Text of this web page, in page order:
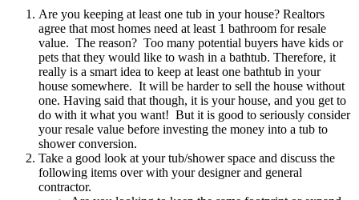
Are you keeping at least one tub in your house? Realtors
agree that most homes need at least 1 bathroom for resale
value. The reason? Too many potential buyers have kids or
pets that they would like to wash in a bathtub. Therefore, it
really is a smart idea to keep at least one bathtub in your
house somewhere. It will be harder to sell the house without
one. Having said that though, it is your house, and you get to
do with it what you want! But it is good to seriously consider
your resale value before investing the money into a tub to
shower conversion.
Take a good look at your tub/shower space and discuss the
following items over with your designer and general
contractor.